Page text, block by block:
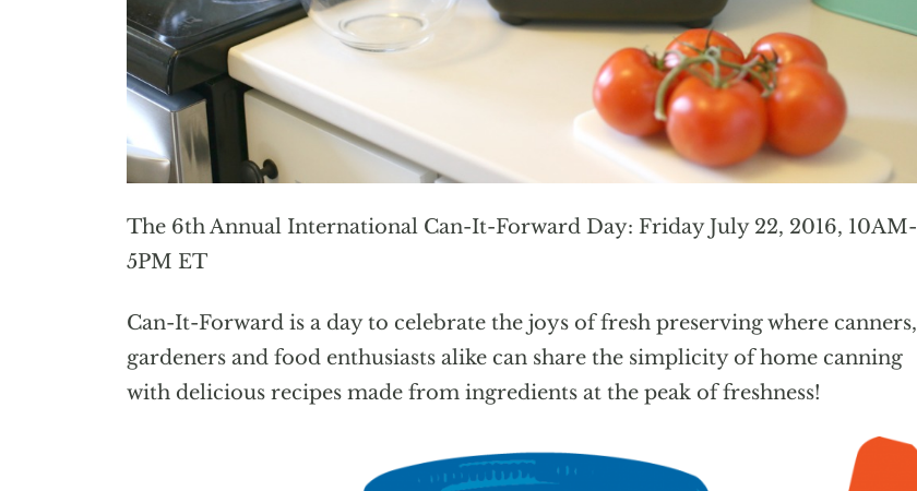
The 6th Annual International Can-It-Forward Day: Friday July 22, 2016, 10AM-
5PM ET
Can-It-Forward is a day to celebrate the joys of fresh preserving where canners,
gardeners and food enthusiasts alike can share the simplicity of home canning
with delicious recipes made from ingredients at the peak of freshness!